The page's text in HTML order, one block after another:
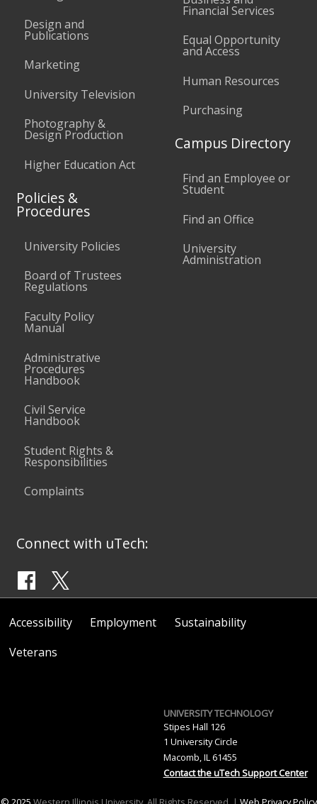
Design and
Publications
Marketing
University Television
Photography &
Design Production
Higher Education Act
Policies &
Procedures
University Policies
Board of Trustees
Regulations
Faculty Policy
Manual
Administrative
Procedures
Handbook
Civil Service
Handbook
Student Rights &
Responsibilities
Complaints
Financial Services
Equal Opportunity
and Access
Human Resources
Purchasing
Campus Directory
Find an Employee or
Student
Find an Office
University
Administration
Connect with uTech:
Accessibility Employment
Sustainability
Veterans
UNIVERSITY TECHNOLOGY
Stipes Hall 126
1 University Circle
Macomb, IL 61455
Contact the uTech Support Center